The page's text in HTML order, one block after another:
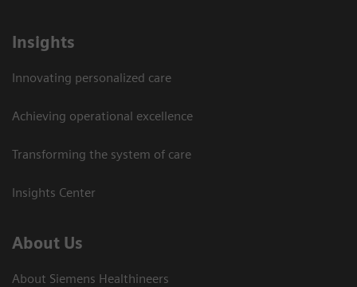
Insights
Innovating personalized care
Achieving operational excellence
Transforming the system of care
Insights Center
About Us
About Siemens Healthineers